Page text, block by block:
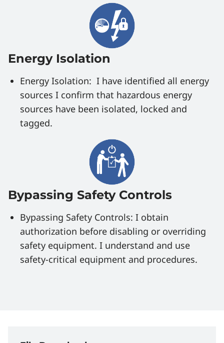
Energy Isolation
Energy Isolation: I have identified all energy
sources I confirm that hazardous energy
sources have been isolated, locked and
tagged.
Bypassing Safety Controls
Bypassing Safety Controls: I obtain
authorization before disabling or overriding
safety equipment. I understand and use
safety-critical equipment and procedures.